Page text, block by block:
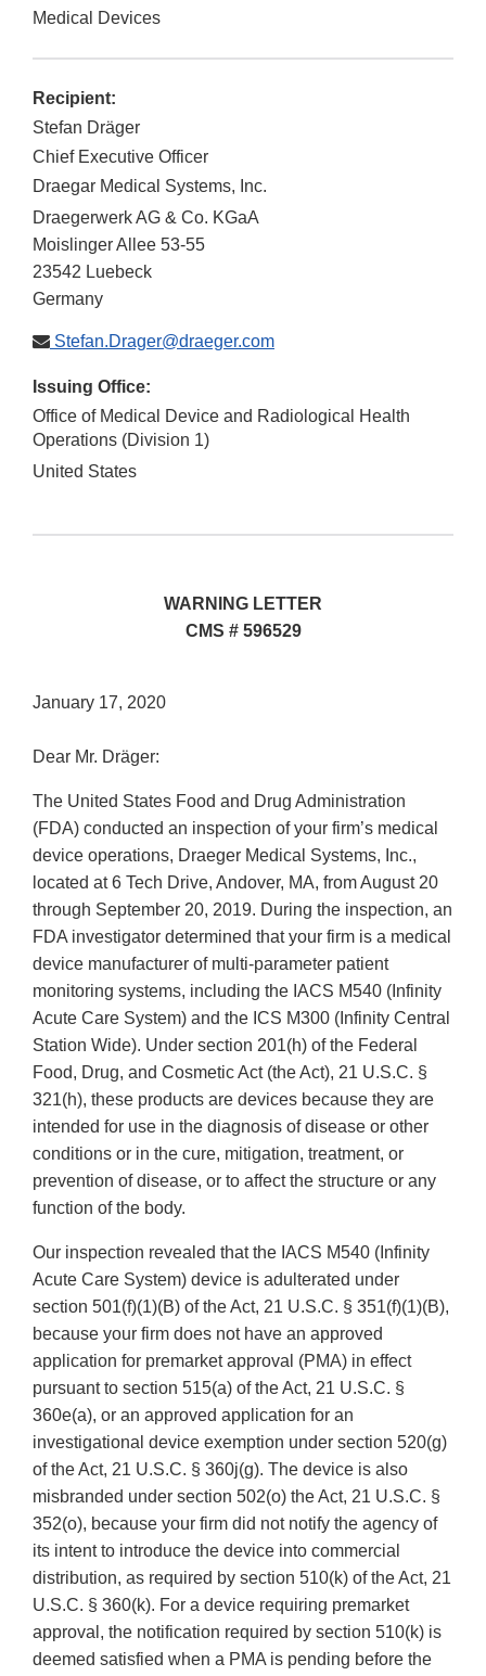
Medical Devices
Recipient:
Stefan Dräger
Chief Executive Officer
Draegar Medical Systems, Inc.
Draegerwerk AG & Co. KGaA
Moislinger Allee 53-55
23542 Luebeck
Germany
Stefan.Drager@draeger.com
Issuing Office:
Office of Medical Device and Radiological Health
Operations (Division 1)
United States
WARNING LETTER
CMS # 596529
January 17, 2020
Dear Mr. Dräger:
The United States Food and Drug Administration
(FDA) conducted an inspection of your firm’s medical
device operations, Draeger Medical Systems, Inc.,
located at 6 Tech Drive, Andover, MA, from August 20
through September 20, 2019. During the inspection, an
FDA investigator determined that your firm is a medical
device manufacturer of multi-parameter patient
monitoring systems, including the IACS M540 (Infinity
Acute Care System) and the ICS M300 (Infinity Central
Station Wide). Under section 201(h) of the Federal
Food, Drug, and Cosmetic Act (the Act), 21 U.S.C. §
321(h), these products are devices because they are
intended for use in the diagnosis of disease or other
conditions or in the cure, mitigation, treatment, or
prevention of disease, or to affect the structure or any
function of the body.
Our inspection revealed that the IACS M540 (Infinity
Acute Care System) device is adulterated under
section 501(f)(1)(B) of the Act, 21 U.S.C. § 351(f)(1)(B),
because your firm does not have an approved
application for premarket approval (PMA) in effect
pursuant to section 515(a) of the Act, 21 U.S.C. §
360e(a), or an approved application for an
investigational device exemption under section 520(g)
of the Act, 21 U.S.C. § 360j(g). The device is also
misbranded under section 502(o) the Act, 21 U.S.C. §
352(o), because your firm did not notify the agency of
its intent to introduce the device into commercial
distribution, as required by section 510(k) of the Act, 21
U.S.C. § 360(k). For a device requiring premarket
approval, the notification required by section 510(k) is
deemed satisfied when a PMA is pending before the